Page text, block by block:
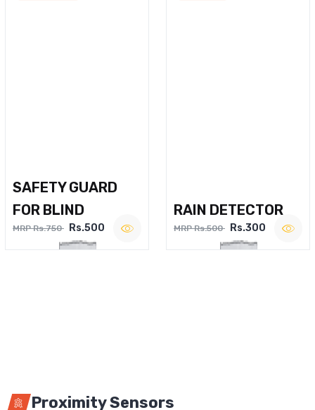
SAFETY GUARD
FOR BLIND
MRP Rs.750 Rs.500
RAIN DETECTOR
MRP Rs.500 Rs.300
Proximity Sensors